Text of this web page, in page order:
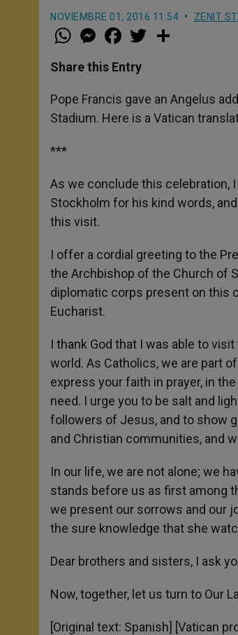
NOVIEMBRE 01, 2016 11:54 ZENIT
W
h
t
s
p
p
M
e
s
e
g
e
r
a
e
b
o
k
w
r
Share this Entry
Pope Francis gave an Angelus
Stadium. Here is a Vatican
***
As we conclude this celebration,
Stockholm for his kind words,
this visit.
I offer a cordial greeting to the
the Archbishop of the Church of
diplomatic corps present on this
Eucharist.
I thank God that I was able to
world. As Catholics, we are part
express your faith in prayer, in
need. I urge you to be salt and
followers of Jesus, and to show
and Christian communities, and
In our life, we are not alone; we
stands before us as first among
we present our sorrows and our
the sure knowledge that she
Dear brothers and sisters, I ask
Now, together, let us turn to Our
[Original text: Spanish] [Vatican